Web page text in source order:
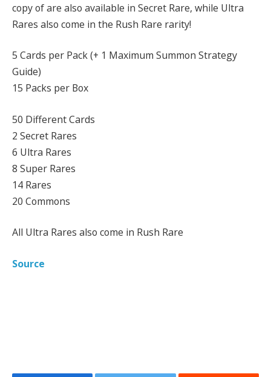
copy of are also available in Secret Rare, while Ultra
Rares also come in the Rush Rare rarity!
5 Cards per Pack (+ 1 Maximum Summon Strategy
Guide)
15 Packs per Box
50 Different Cards
2 Secret Rares
6 Ultra Rares
8 Super Rares
14 Rares
20 Commons
All Ultra Rares also come in Rush Rare
Source